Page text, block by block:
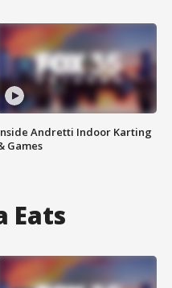
Andretti Indoor Karting
Games
Eats